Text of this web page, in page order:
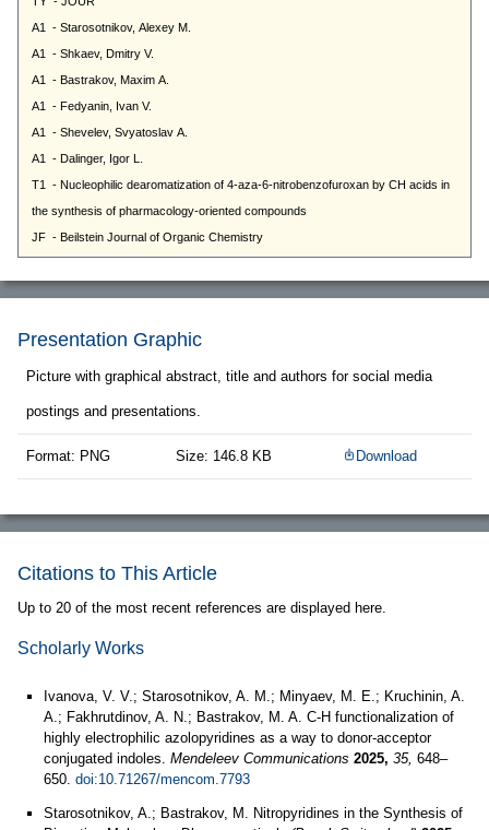
Presentation Graphic
Picture with graphical abstract, title and authors for social media
postings and presentations.
Format: PNG Size: 146.8 KB Download
Citations to This Article
Up to 20 of the most recent references are displayed here.
Scholarly Works
Ivanova, V. V.; Starosotnikov, A. M.; Minyaev, M. E.; Kruchinin, A.
A.; Fakhrutdinov, A. N.; Bastrakov, M. A. C-H functionalization of
highly electrophilic azolopyridines as a way to donor-acceptor
conjugated indoles. Mendeleev Communications 2025, 35, 648–
650. doi:10.71267/mencom.7793
Starosotnikov, A.; Bastrakov, M. Nitropyridines in the Synthesis of